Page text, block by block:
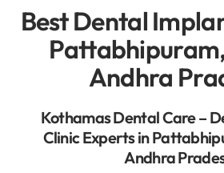
Best Dental
Andhra
Kothamas Dental Care –
Clinic Experts in
Andhra